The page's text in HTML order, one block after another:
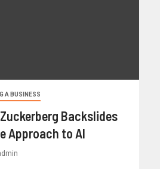
A BUSINESS
Zuckerberg Backslides
Approach to AI